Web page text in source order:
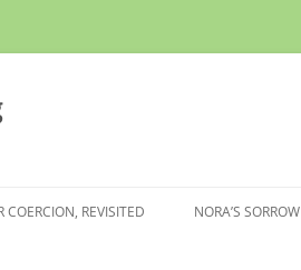
COERCION, REVISITED NORA’S SORROW